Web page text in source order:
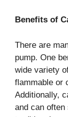
Benefits of
There are
pump. One
wide variety
flammable or
Additionally,
and can